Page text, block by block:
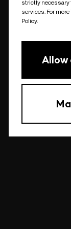
strictly necessary
services. For
Policy.
Allow